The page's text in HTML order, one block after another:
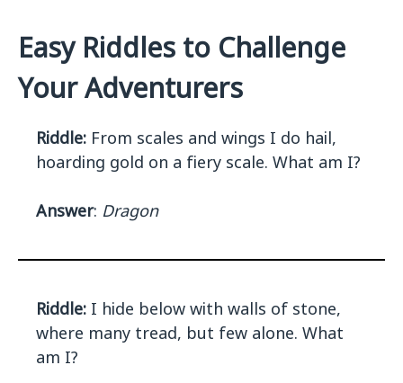
Easy Riddles to Challenge
Your Adventurers
Riddle: From scales and wings I do hail,
hoarding gold on a fiery scale. What am I?
Answer: Dragon
Riddle: I hide below with walls of stone,
where many tread, but few alone. What
am I?